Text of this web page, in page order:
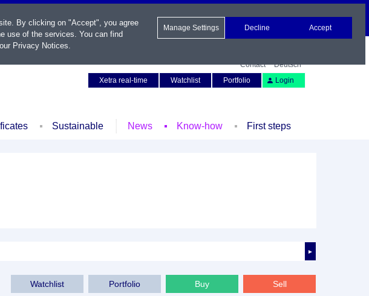
Contact
Deutsch
Xetra real-time
Watchlist Portfolio Login
Sustainable News Know-how First steps
►
Sell
Buy
Portfolio
Watchlist
By clicking on "Accept", you agree
use of the services. You can find
Privacy Notices.
Manage Settings Decline Accept